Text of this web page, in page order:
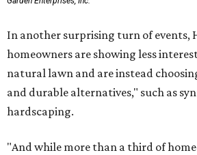
In another surprising turn of events,
homeowners are showing less
natural lawn and are instead
and durable alternatives," such as
hardscaping.
"And while more than a third of